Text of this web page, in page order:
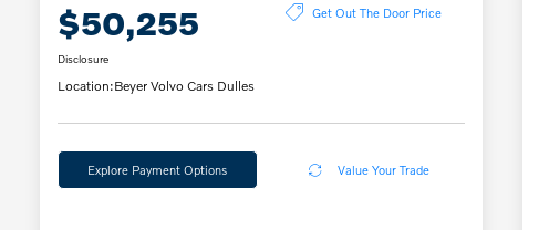
$50,255 Get Out The Door Price
Disclosure
Location:Beyer Volvo Cars Dulles
Explore Payment Options Value Your Trade